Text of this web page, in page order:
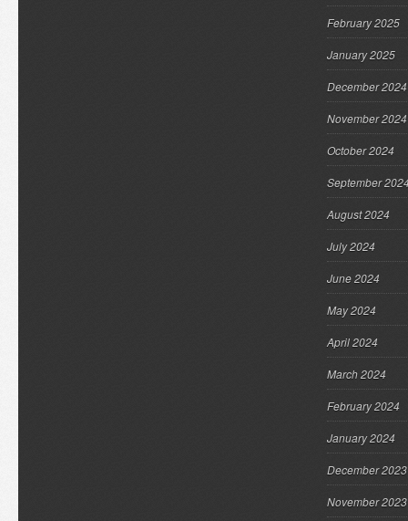
February 2025
January 2025
December 2024
November 2024
October 2024
September
August 2024
July 2024
June 2024
May 2024
April 2024
March 2024
February 2024
January 2024
December 2023
November 2023